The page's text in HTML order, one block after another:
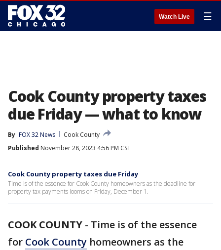
Watch Live ☰
Cook County property taxes
due Friday — what to know
By FOX 32 News
Cook County
Published November 28, 2023 4:56 PM CST
Cook County property taxes due Friday
Time is of the essence for Cook County homeowners as the deadline for
property tax payments looms on Friday, December 1.
COOK COUNTY - Time is of the essence
for Cook County homeowners as the